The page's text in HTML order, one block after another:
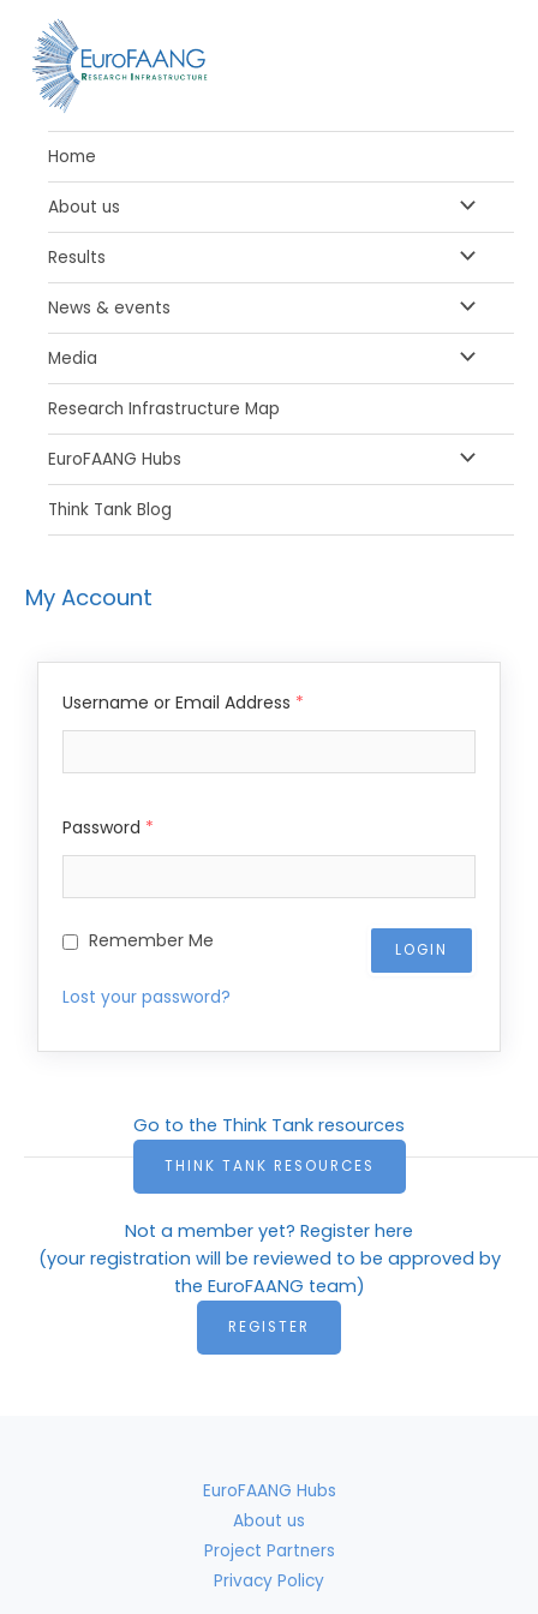
content
Home
About us MENU
TOGGLE
Results MENU
TOGGLE
News & events MENU
TOGGLE
Media MENU
Research Infrastructure Map
EuroFAANG Hubs MENU
Think Tank Blog
My Account
Username or Email Address *
Password *
Remember Me
Lost your password?
Go to the Think Tank resources
THINK TANK RESOURCES
Not a member yet? Register here
(your registration will be reviewed to be approved by
the EuroFAANG team)
REGISTER
EuroFAANG Hubs
About us
Project Partners
Privacy Policy